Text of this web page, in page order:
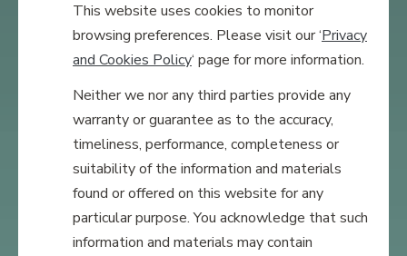
This website uses cookies to monitor
browsing preferences. Please visit our ‘Privacy
and Cookies Policy‘ page for more information.
Neither we nor any third parties provide any
warranty or guarantee as to the accuracy,
timeliness, performance, completeness or
suitability of the information and materials
found or offered on this website for any
particular purpose. You acknowledge that such
information and materials may contain